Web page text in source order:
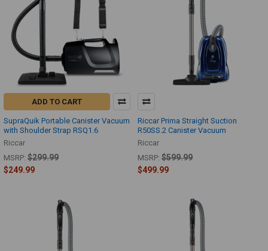
ADD TO CART
SupraQuik Portable Canister Vacuum
with Shoulder Strap RSQ1.6
Riccar
MSRP: $299.99
$249.99
Riccar Prima Straight Suction
R50SS.2 Canister Vacuum
Riccar
MSRP: $599.99
$499.99